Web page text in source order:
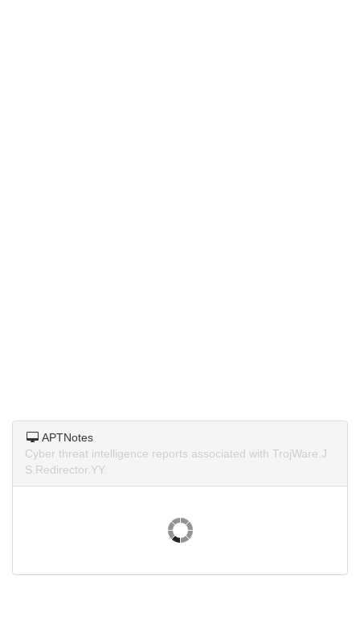
APTNotes
Cyber threat intelligence reports associated with TrojWare.J
S.Redirector.YY.